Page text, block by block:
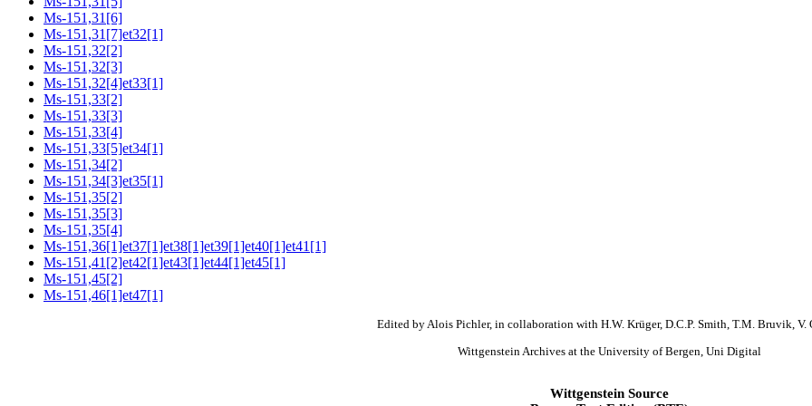
Ms-151,31[6]
Ms-151,31[7]et32[1]
Ms-151,32[2]
Ms-151,32[3]
Ms-151,32[4]et33[1]
Ms-151,33[2]
Ms-151,33[3]
Ms-151,33[4]
Ms-151,33[5]et34[1]
Ms-151,34[2]
Ms-151,34[3]et35[1]
Ms-151,35[2]
Ms-151,35[3]
Ms-151,35[4]
Ms-151,36[1]et37[1]et38[1]et39[1]et40[1]et41[1]
Ms-151,41[2]et42[1]et43[1]et44[1]et45[1]
Ms-151,45[2]
Ms-151,46[1]et47[1]
Edited by Alois Pichler, in collaboration with H.W. Krüger, D.C.P. Smith, T.M. Bruvik, V.
Wittgenstein Archives at the University of Bergen, Uni Digital
Wittgenstein Source